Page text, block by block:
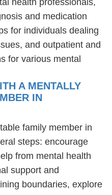
health professionals,
and medication
for individuals dealing
and outpatient and
for various mental
A MENTALLY
IN
family member in
steps: encourage
from mental health
support and
boundaries, explore